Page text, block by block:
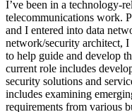
I’ve been in a technology-
telecommunications work.
and I entered into data
network/security architect,
to help guide and develop
current role includes
security solutions and
includes examining
requirements from various